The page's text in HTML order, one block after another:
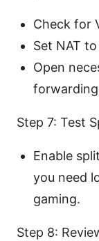
Check for
Set NAT
Open
Step 7: Test
Enable
you need
gaming.
Step 8: